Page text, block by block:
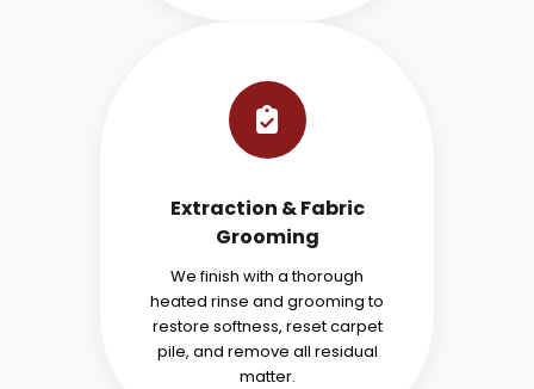
Extraction & Fabric
Grooming
We finish with a thorough
heated rinse and grooming to
restore softness, reset carpet
pile, and remove all residual
matter.